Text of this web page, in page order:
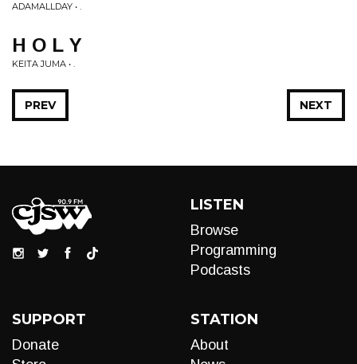
ADAMALLDAY • .
H O L Y
KEITA JUMA • .
NEXT
PREV
LISTEN
Browse
Programming
Podcasts
SUPPORT
Donate
STATION
About